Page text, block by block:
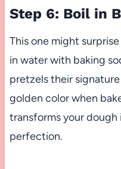
Step 6: Boil in
This one might
in water with baking
pretzels their
golden color when
transforms your
perfection.